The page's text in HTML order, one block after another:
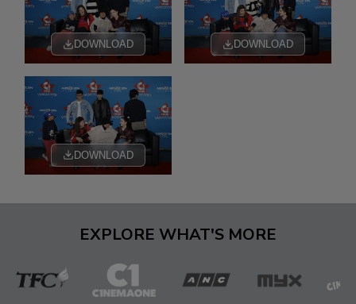
DOWNLOAD DOWNLOAD
DOWNLOAD
EXPLORE WHAT'S MORE